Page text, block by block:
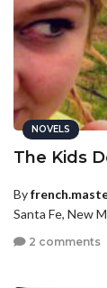
NOVELS
The Kids
By
Santa Fe, New
2 comments